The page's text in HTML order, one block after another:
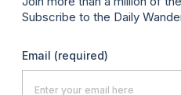
Subscribe to the Daily
Email (required)